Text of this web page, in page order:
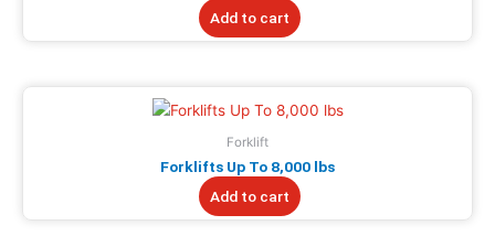
Add to cart
Forklift
Forklifts Up To 8,000 lbs
Add to cart